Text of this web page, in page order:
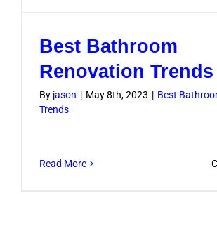
Best Bathroom
Renovation Trends
By jason | May 8th, 2023 | Best
Trends
Read More